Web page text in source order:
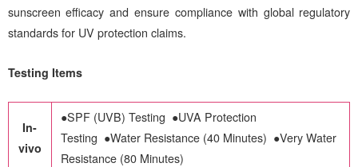
sunscreen efficacy and ensure compliance with global regulatory
standards for UV protection claims.
Testing Items
In-
vivo
●SPF (UVB) Testing ●UVA Protection
Testing ●Water Resistance (40 Minutes) ●Very Water
Resistance (80 Minutes)